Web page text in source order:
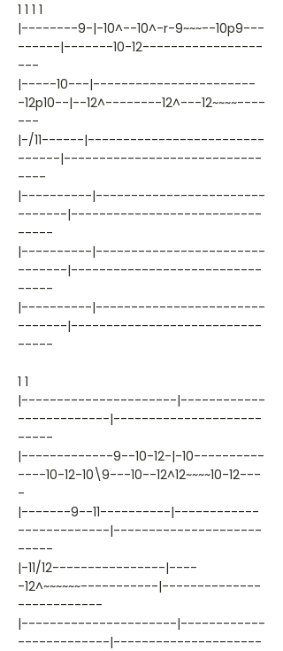
1 1 1 1
|--------9-|-10^--10^-r-9~~~--10p9---
------|-------10-12-----------------
---
|-----10---|-----------------------
-12p10--|--12^--------12^---12~~~~----
---
|-/11------|-------------------------
------|----------------------------
----
|----------|------------------------
-------|---------------------------
-----
|----------|------------------------
-------|---------------------------
-----
|----------|------------------------
-------|---------------------------
-----
1 1
|----------------------|------------
-------------|---------------------
-----
|-------------9--10-12-|-10----------
----10-12-10\9---10--12^12~~~~10-12---
-
|-------9--11----------|------------
-------------|---------------------
-----
|-11/12----------------|----
-12^~~~~~~-----------|--------------
------------
|----------------------|------------
-------------|---------------------